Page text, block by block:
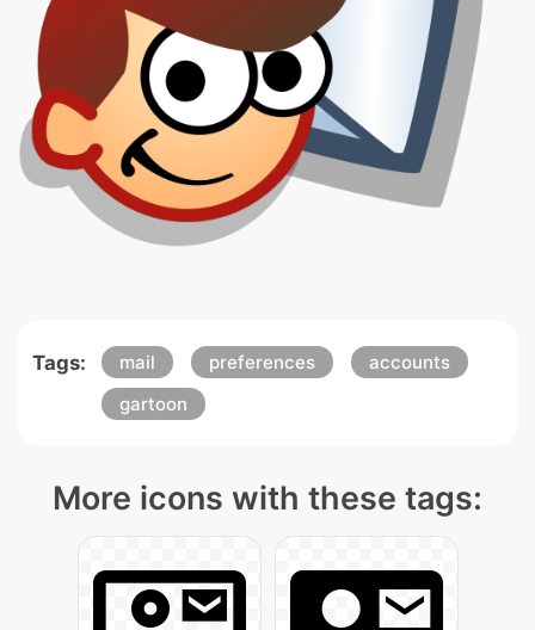
Tags: mail preferences
accounts
gartoon
More icons with these tags: